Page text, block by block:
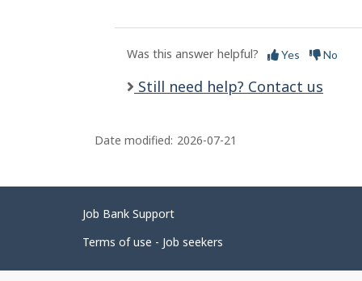
Was this answer helpful? Yes No
Still need help? Contact us
Date modified: 2026-07-21
Related
links
Job Bank Support
Terms of use - Job seekers